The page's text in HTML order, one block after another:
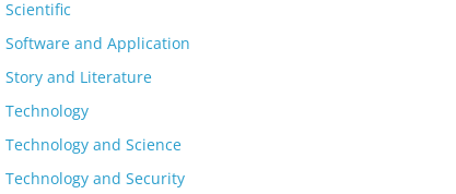
Scientific
Software and Application
Story and Literature
Technology
Technology and Science
Technology and Security